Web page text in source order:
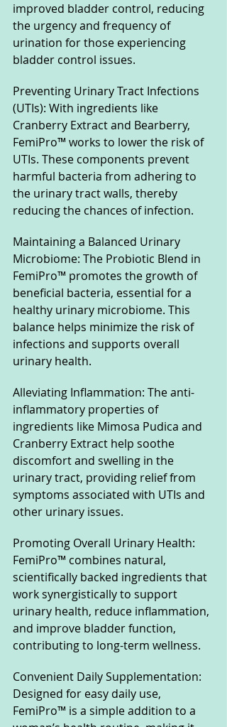
improved bladder control, reducing
the urgency and frequency of
urination for those experiencing
bladder control issues.
Preventing Urinary Tract Infections
(UTIs): With ingredients like
Cranberry Extract and Bearberry,
FemiPro™ works to lower the risk of
UTIs. These components prevent
harmful bacteria from adhering to
the urinary tract walls, thereby
reducing the chances of infection.
Maintaining a Balanced Urinary
Microbiome: The Probiotic Blend in
FemiPro™ promotes the growth of
beneficial bacteria, essential for a
healthy urinary microbiome. This
balance helps minimize the risk of
infections and supports overall
urinary health.
Alleviating Inflammation: The anti-
inflammatory properties of
ingredients like Mimosa Pudica and
Cranberry Extract help soothe
discomfort and swelling in the
urinary tract, providing relief from
symptoms associated with UTIs and
other urinary issues.
Promoting Overall Urinary Health:
FemiPro™ combines natural,
scientifically backed ingredients that
work synergistically to support
urinary health, reduce inflammation,
and improve bladder function,
contributing to long-term wellness.
Convenient Daily Supplementation:
Designed for easy daily use,
FemiPro™ is a simple addition to a